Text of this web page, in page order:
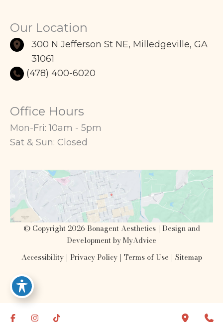
Our Location
300 N Jefferson St NE, Milledgeville, GA
31061
(478) 400-6020
Office Hours
Mon-Fri: 10am - 5pm
Sat & Sun: Closed
© Copyright 2026 Bonagent Aesthetics | Design and
Development byMyAdvice
Accessibility | Privacy Policy | Terms of Use | Sitemap